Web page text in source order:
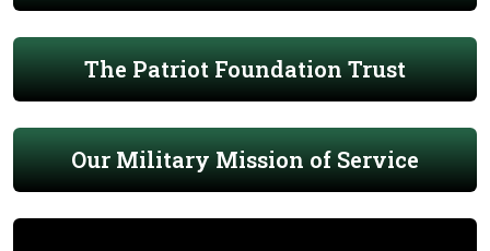
The Patriot Foundation Trust
Our Military Mission of Service